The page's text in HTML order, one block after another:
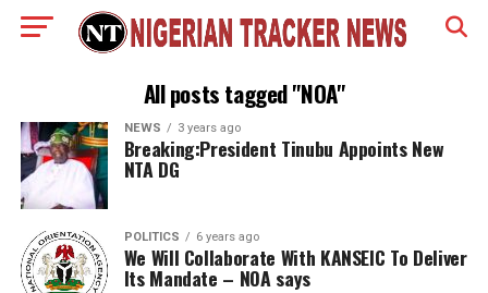
All posts tagged "NOA"
NEWS 3 years ago
Breaking:President Tinubu Appoints New
NTA DG
POLITICS 6 years ago
We Will Collaborate With KANSEIC To Deliver
Its Mandate – NOA says